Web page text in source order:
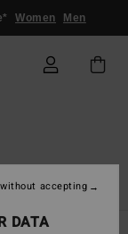
Women Men
DATA
accepting